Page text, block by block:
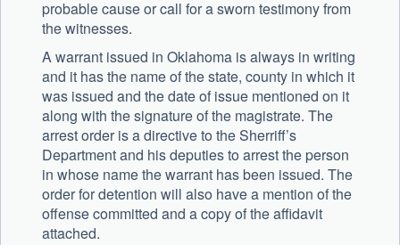
probable cause or call for a sworn testimony from
the witnesses.
A warrant issued in Oklahoma is always in writing
and it has the name of the state, county in which it
was issued and the date of issue mentioned on it
along with the signature of the magistrate. The
arrest order is a directive to the Sherriff’s
Department and his deputies to arrest the person
in whose name the warrant has been issued. The
order for detention will also have a mention of the
offense committed and a copy of the affidavit
attached.